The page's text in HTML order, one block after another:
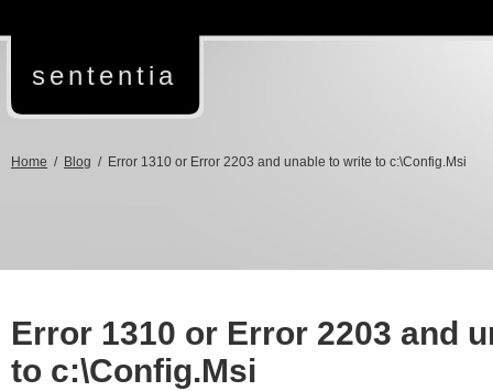
sententia
Home / Blog / Error 1310 or Error 2203 and unable to write to c:\Config.Msi
Error 1310 or Error 2203 and
to c:\Config.Msi